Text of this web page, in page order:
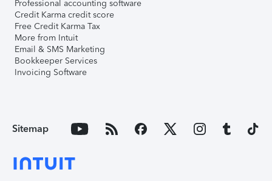
Professional accounting software
Credit Karma credit score
Free Credit Karma Tax
More from Intuit
Email & SMS Marketing
Bookkeeper Services
Invoicing Software
Sitemap